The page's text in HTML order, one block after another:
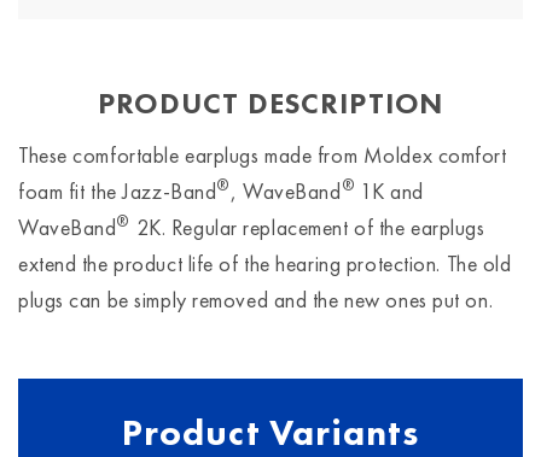
PRODUCT DESCRIPTION
These comfortable earplugs made from Moldex comfort
foam fit the Jazz-Band®, WaveBand® 1K and
WaveBand® 2K. Regular replacement of the earplugs
extend the product life of the hearing protection. The old
plugs can be simply removed and the new ones put on.
Product Variants